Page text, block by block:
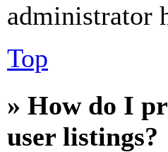
administrator
Top
» How do I
user listings?